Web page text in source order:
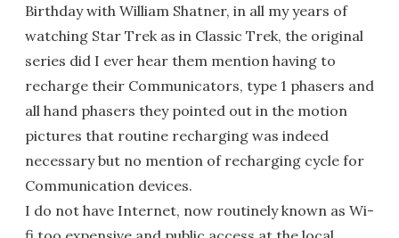
Birthday with William Shatner, in all my years of
watching Star Trek as in Classic Trek, the original
series did I ever hear them mention having to
recharge their Communicators, type 1 phasers and
all hand phasers they pointed out in the motion
pictures that routine recharging was indeed
necessary but no mention of recharging cycle for
Communication devices.
I do not have Internet, now routinely known as Wi-